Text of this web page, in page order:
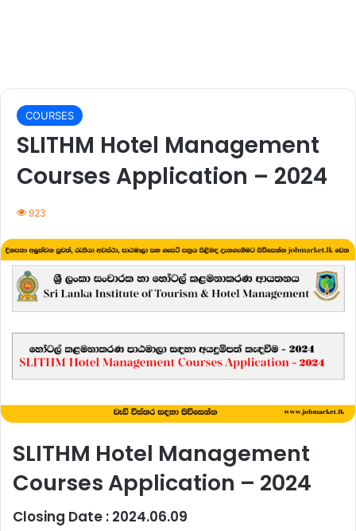
COURSES
SLITHM Hotel Management
Courses Application – 2024
923
SLITHM Hotel Management
Courses Application – 2024
Closing Date : 2024.06.09